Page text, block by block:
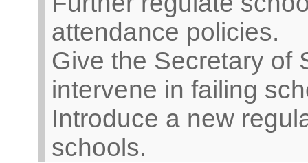
attendance policies.
Give the Secretary of
intervene in failing
Introduce a new
schools.